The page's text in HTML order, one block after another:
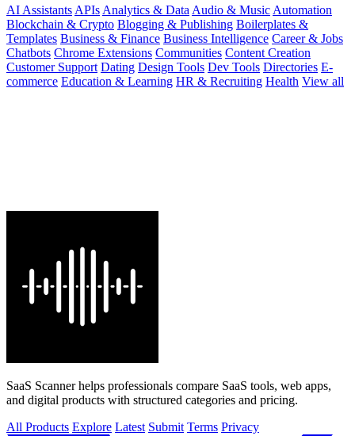
AI Assistants APIs Analytics & Data Audio & Music Automation
Blockchain & Crypto Blogging & Publishing Boilerplates &
Templates Business & Finance Business Intelligence Career & Jobs
Chatbots Chrome Extensions Communities Content Creation
Customer Support Dating Design Tools Dev Tools Directories E-
commerce Education & Learning HR & Recruiting Health View all
SaaS Scanner helps professionals compare SaaS tools, web apps,
and digital products with structured categories and pricing.
All Products Explore Latest Submit Terms Privacy